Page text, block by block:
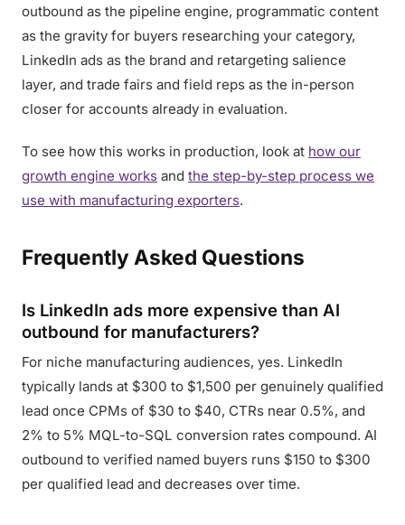
outbound as the pipeline engine, programmatic content
as the gravity for buyers researching your category,
LinkedIn ads as the brand and retargeting salience
layer, and trade fairs and field reps as the in-person
closer for accounts already in evaluation.
To see how this works in production, look at how our
growth engine works and the step-by-step process we
use with manufacturing exporters.
Frequently Asked Questions
Is LinkedIn ads more expensive than AI
outbound for manufacturers?
For niche manufacturing audiences, yes. LinkedIn
typically lands at $300 to $1,500 per genuinely qualified
lead once CPMs of $30 to $40, CTRs near 0.5%, and
2% to 5% MQL-to-SQL conversion rates compound. AI
outbound to verified named buyers runs $150 to $300
per qualified lead and decreases over time.